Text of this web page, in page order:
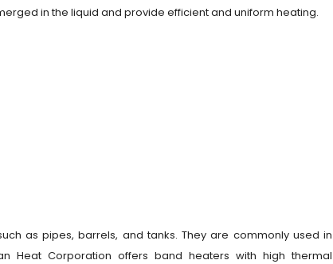
in the liquid and provide efficient and uniform heating.
as pipes, barrels, and tanks. They are commonly used in
Heat Corporation offers band heaters with high thermal